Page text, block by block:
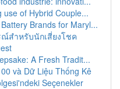
use of Hybrid Couple...
Brands for Maryl...
สำหรับนักเสี่ยงโชค
A Fresh Tradit...
và Dữ Liệu Thống Kê
Seçenekler